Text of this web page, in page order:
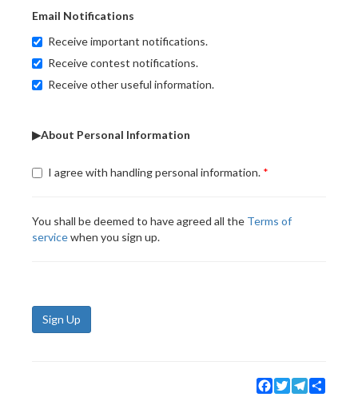
Email Notifications
Receive important notifications.
Receive contest notifications.
Receive other useful information.
▶About Personal Information
I agree with handling personal information.
You shall be deemed to have agreed all the Terms of
servicewhen you sign up.
Sign Up
Facebook
TwitterTelegram